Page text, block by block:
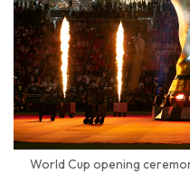
World Cup opening